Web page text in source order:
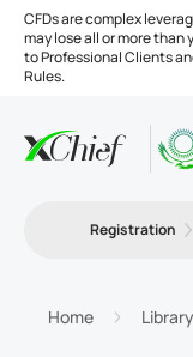
CFDs are complex
may lose all or more
to Professional Clients
Rules.
Platforms
Registration
Home Library